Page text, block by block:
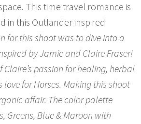
This time travel romance is
in this Outlander inspired
for this shoot was to dive into a
by Jamie and Claire Fraser!
passion for healing, herbal
love for Horses. Making this shoot
affair. The color palette
Greens, Blue & Maroon with